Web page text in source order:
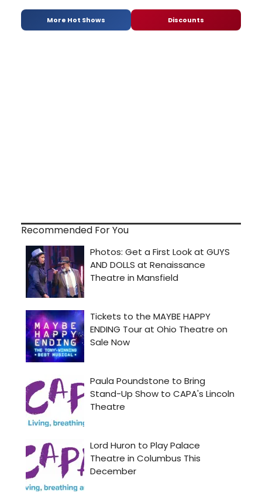
More Hot Shows Discounts
Recommended For You